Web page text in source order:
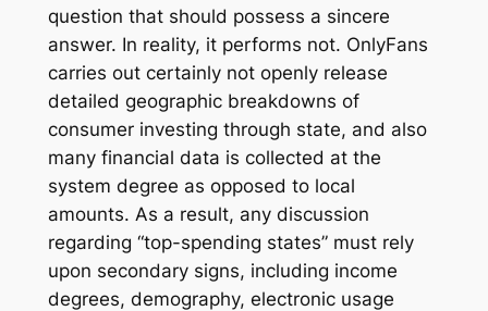
question that should possess a sincere
answer. In reality, it performs not. OnlyFans
carries out certainly not openly release
detailed geographic breakdowns of
consumer investing through state, and also
many financial data is collected at the
system degree as opposed to local
amounts. As a result, any discussion
regarding “top-spending states” must rely
upon secondary signs, including income
degrees, demography, electronic usage